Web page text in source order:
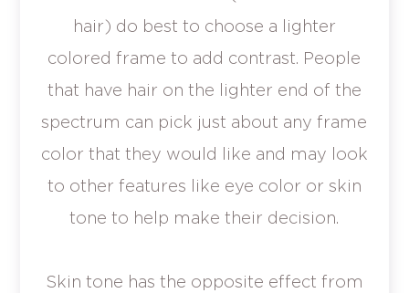
hair) do best to choose a lighter
colored frame to add contrast. People
that have hair on the lighter end of the
spectrum can pick just about any frame
color that they would like and may look
to other features like eye color or skin
tone to help make their decision.
Skin tone has the opposite effect from